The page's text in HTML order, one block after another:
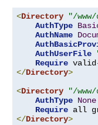
<Directory "/
AuthType
AuthName
AuthUserFile
Require
</Directory>
<Directory "/
AuthType None
Require
</Directory>